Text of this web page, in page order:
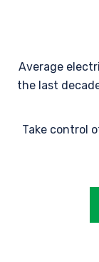
Average
the last
Take control